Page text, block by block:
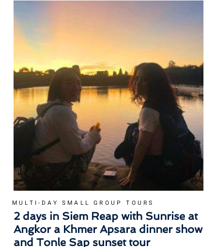
MULTI-DAY SMALL GROUP TOURS
2 days in Siem Reap with Sunrise at
Angkor a Khmer Apsara dinner show
and Tonle Sap sunset tour